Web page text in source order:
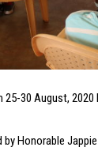
30 August,
Honorable